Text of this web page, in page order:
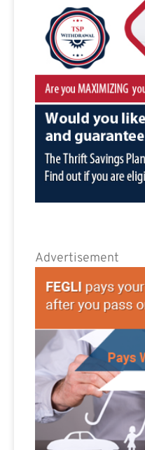
Advertisement